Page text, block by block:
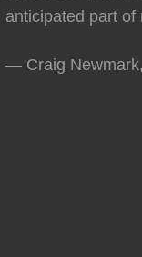
anticipated part of
— Craig